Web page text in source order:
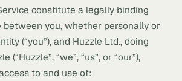
constitute a legally binding
between you, whether personally or
(“you”), and Huzzle Ltd., doing
(“Huzzle”, “we”, “us”, or “our”),
to and use of: